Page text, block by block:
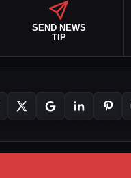
SEND NEWS
TIP